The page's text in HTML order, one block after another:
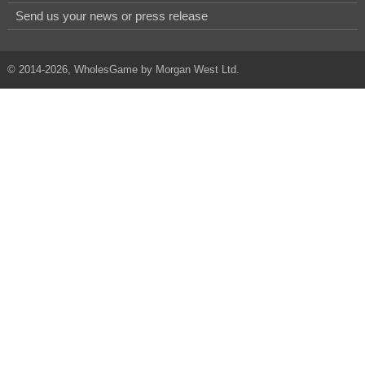
Send us your news or press release
© 2014-2026, WholesGame by Morgan West Ltd.